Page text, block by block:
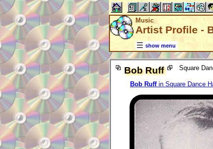
Music
Artist Profile -
show menu
Bob Ruff Square
Bob Ruffin Square Dance